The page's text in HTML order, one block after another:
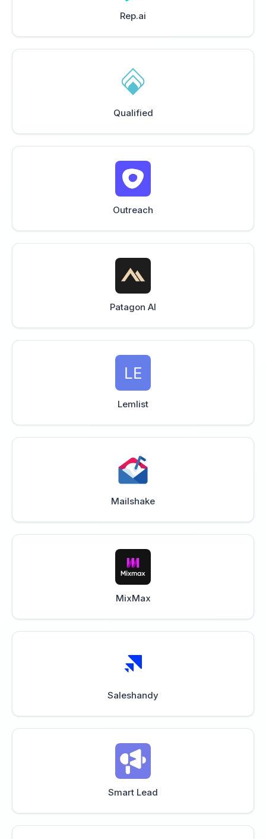
Rep.ai
Qualified
Outreach
Patagon AI
Lemlist
Mailshake
MixMax
Saleshandy
Smart Lead